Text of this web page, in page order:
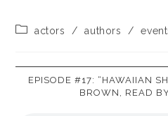
Postactors / authors /
EPISODE #17: “HAWAIIAN
BROWN, READ